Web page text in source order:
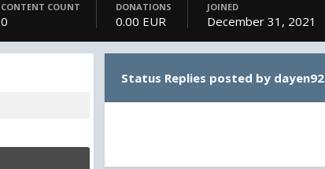
CONTENT COUNT
0
DONATIONS
0.00 EUR
JOINED
December 31, 2021
Status Replies posted by dayen92